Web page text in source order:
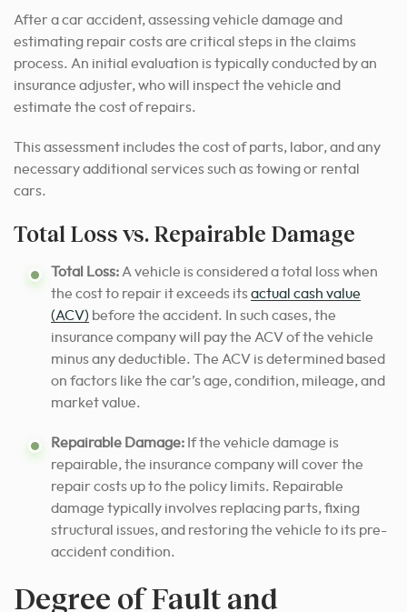
After a car accident, assessing vehicle damage and
estimating repair costs are critical steps in the claims
process. An initial evaluation is typically conducted by an
insurance adjuster, who will inspect the vehicle and
estimate the cost of repairs.
This assessment includes the cost of parts, labor, and any
necessary additional services such as towing or rental
cars.
Total Loss vs. Repairable Damage
Total Loss: A vehicle is considered a total loss when
the cost to repair it exceeds itsactual cash value
(ACV) before the accident. In such cases, the
insurance company will pay the ACV of the vehicle
minus any deductible. The ACV is determined based
on factors like the car’s age, condition, mileage, and
market value.
Repairable Damage: If the vehicle damage is
repairable, the insurance company will cover the
repair costs up to the policy limits. Repairable
damage typically involves replacing parts, fixing
structural issues, and restoring the vehicle to its pre-
accident condition.
Degree of Fault and